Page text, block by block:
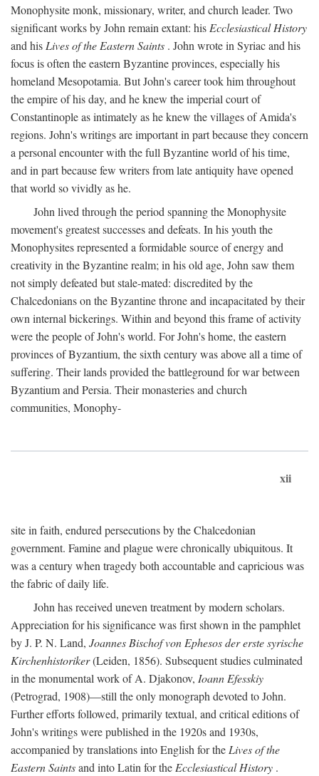
Monophysite monk, missionary, writer, and church leader. Two
significant works by John remain extant: his Ecclesiastical History
and his Lives of the Eastern Saints . John wrote in Syriac and his
focus is often the eastern Byzantine provinces, especially his
homeland Mesopotamia. But John's career took him throughout
the empire of his day, and he knew the imperial court of
Constantinople as intimately as he knew the villages of Amida's
regions. John's writings are important in part because they concern
a personal encounter with the full Byzantine world of his time,
and in part because few writers from late antiquity have opened
that world so vividly as he.
John lived through the period spanning the Monophysite
movement's greatest successes and defeats. In his youth the
Monophysites represented a formidable source of energy and
creativity in the Byzantine realm; in his old age, John saw them
not simply defeated but stale-mated: discredited by the
Chalcedonians on the Byzantine throne and incapacitated by their
own internal bickerings. Within and beyond this frame of activity
were the people of John's world. For John's home, the eastern
provinces of Byzantium, the sixth century was above all a time of
suffering. Their lands provided the battleground for war between
Byzantium and Persia. Their monasteries and church
communities, Monophy-
xii
site in faith, endured persecutions by the Chalcedonian
government. Famine and plague were chronically ubiquitous. It
was a century when tragedy both accountable and capricious was
the fabric of daily life.
John has received uneven treatment by modern scholars.
Appreciation for his significance was first shown in the pamphlet
by J. P. N. Land, Joannes Bischof von Ephesos der erste syrische
Kirchenhistoriker(Leiden, 1856). Subsequent studies culminated
in the monumental work of A. Djakonov, Ioann Efesskiy
(Petrograd, 1908)—still the only monograph devoted to John.
Further efforts followed, primarily textual, and critical editions of
John's writings were published in the 1920s and 1930s,
accompanied by translations into English for the Lives of the
Eastern Saintsand into Latin for the Ecclesiastical History .